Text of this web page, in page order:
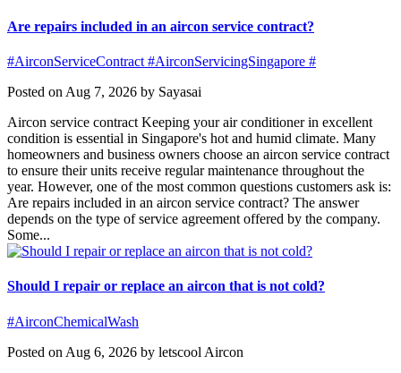
Are repairs included in an aircon service contract?
#AirconServiceContract #AirconServicingSingapore #
Posted on Aug 7, 2026 by Sayasai
Aircon service contract Keeping your air conditioner in excellent
condition is essential in Singapore's hot and humid climate. Many
homeowners and business owners choose an aircon service contract
to ensure their units receive regular maintenance throughout the
year. However, one of the most common questions customers ask is:
Are repairs included in an aircon service contract? The answer
depends on the type of service agreement offered by the company.
Some...
Should I repair or replace an aircon that is not cold?
#AirconChemicalWash
Posted on Aug 6, 2026 by letscool Aircon